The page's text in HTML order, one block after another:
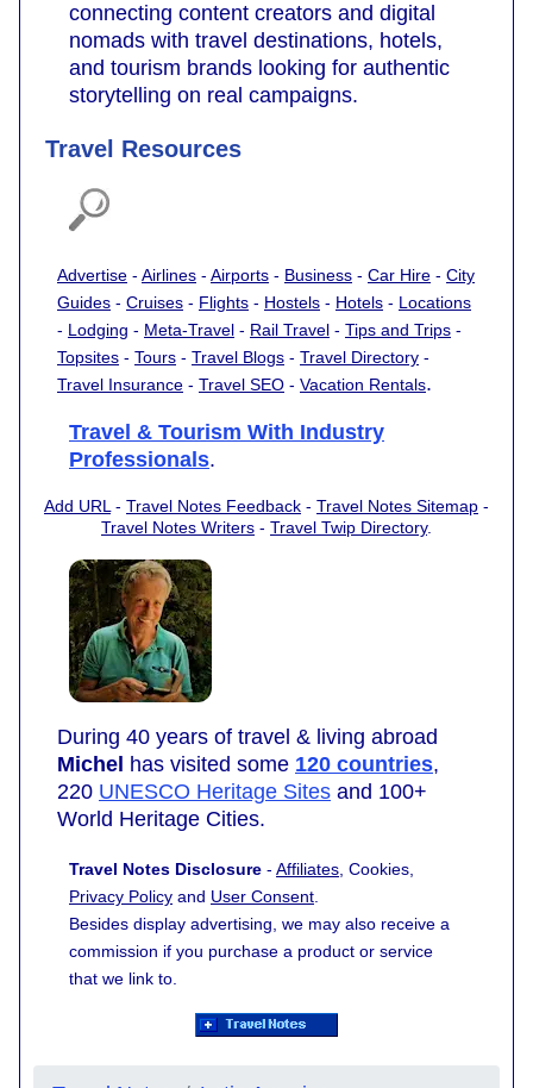
connecting content creators and digital
nomads with travel destinations, hotels,
and tourism brands looking for authentic
storytelling on real campaigns.
Travel Resources
Advertise - Airlines - Airports - Business - Car Hire - City
Guides - Cruises - Flights - Hostels - Hotels - Locations
- Lodging - Meta-Travel - Rail Travel - Tips and Trips -
Topsites - Tours - Travel Blogs - Travel Directory -
Travel Insurance - Travel SEO - Vacation Rentals.
Travel & Tourism With Industry
Professionals.
Add URL - Travel Notes Feedback - Travel Notes Sitemap -
Travel Notes Writers - Travel Twip Directory.
During 40 years of travel & living abroad
Michel has visited some 120 countries,
220 UNESCO Heritage Sites and 100+
World Heritage Cities.
Travel Notes Disclosure - Affiliates , Cookies,
Privacy Policy and User Consent
Besides display advertising, we may also receive a
commission if you purchase a product or service
that we link to.